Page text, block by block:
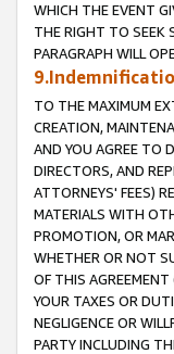
WHICH THE EVENT
THE RIGHT TO SEEK
PARAGRAPH WILL
TO THE MAXIMUM
CREATION,
AND YOU AGREE TO
DIRECTORS, AND
ATTORNEYS' FEES)
MATERIALS WITH
PROMOTION, OR
WHETHER OR NOT
OF THIS AGREEMENT
YOUR TAXES OR
NEGLIGENCE OR
PARTY INCLUDING